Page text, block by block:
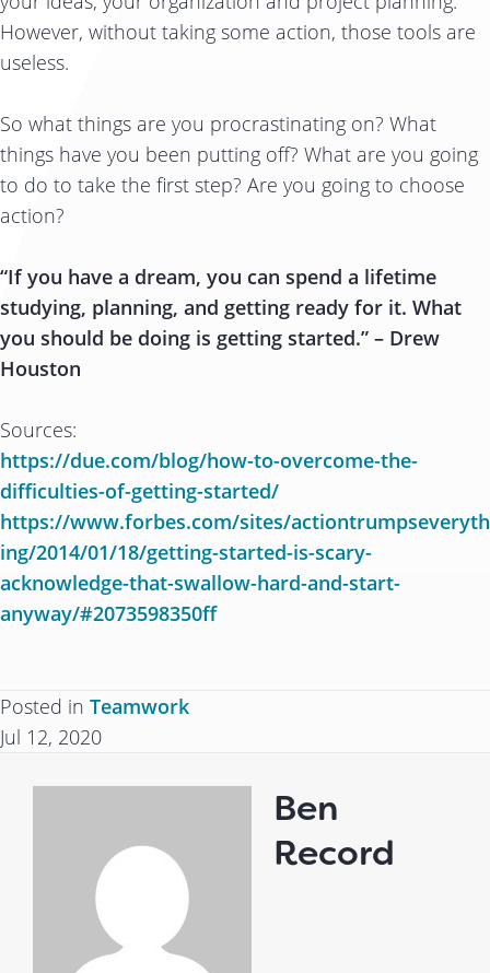
However, without taking some action, those tools are
useless.
So what things are you procrastinating on? What
things have you been putting off? What are you going
to do to take the first step? Are you going to choose
action?
“If you have a dream, you can spend a lifetime
studying, planning, and getting ready for it. What
you should be doing is getting started.” – Drew
Houston
Sources:
https://due.com/blog/how-to-overcome-the-
difficulties-of-getting-started/
https://www.forbes.com/sites/actiontrumpseveryth
ing/2014/01/18/getting-started-is-scary-
acknowledge-that-swallow-hard-and-start-
anyway/#2073598350ff
Posted in Teamwork
Jul 12, 2020
Ben
Record